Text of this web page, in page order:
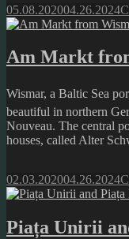
Posted
on
05.08.202004.26.2024
Am Markt
Wismar, a Baltic Sea
beautiful in northern
Nouveau. The central
houses, called Alter
Posted
on
02.03.202004.26.2024
Piața Unirii